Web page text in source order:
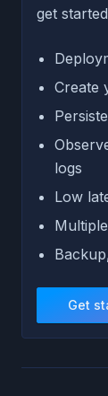
get
Create
logs
Low
Get